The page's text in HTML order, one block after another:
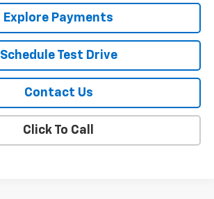
Explore Payments
Schedule Test Drive
Contact Us
Click To Call